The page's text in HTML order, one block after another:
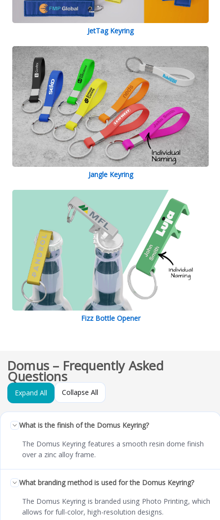
JetTag Keyring
Jangle Keyring
Fizz Bottle Opener
Domus – Frequently Asked
Questions
Expand All Collapse All
What is the finish of the Domus Keyring?
The Domus Keyring features a smooth resin dome finish
over a zinc alloy frame.
What branding method is used for the Domus Keyring?
The Domus Keyring is branded using Photo Printing, which
allows for full-color, high-resolution designs.